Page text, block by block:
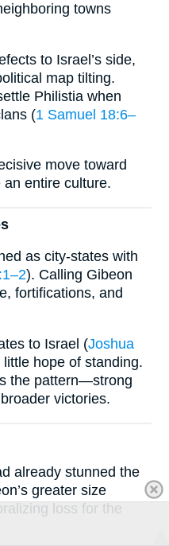
towns
to Israel’s side,
map tilting.
Philistia when
(1 Samuel 18:6–
move toward
entire culture.
as city-states with
). Calling Gibeon
fortifications, and
to Israel (Joshua
hope of standing.
the pattern—strong
victories.
already stunned the
greater size
loss for the